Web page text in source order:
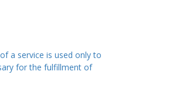
a service is used only to
for the fulfillment of